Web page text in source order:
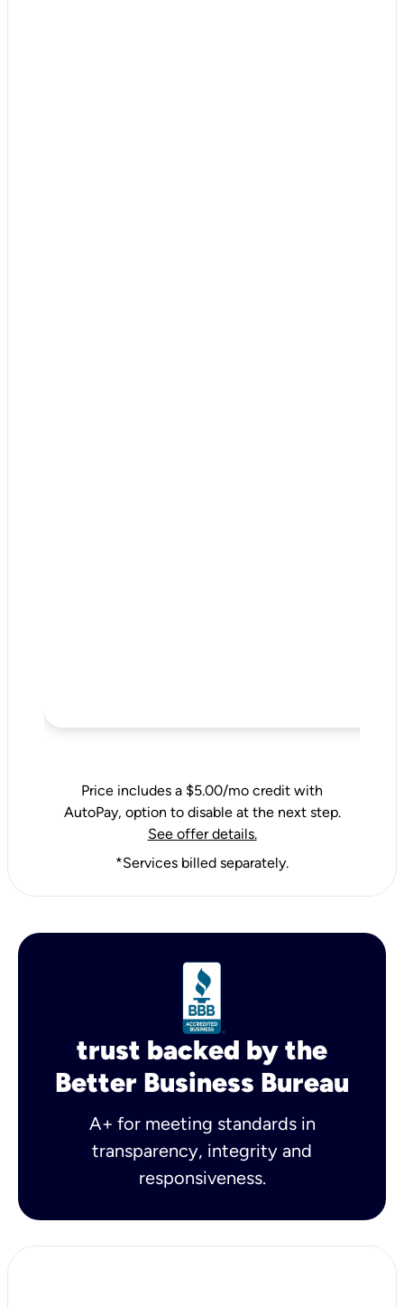
Price includes a $5.00/mo credit with
AutoPay, option to disable at the next step.
See offer details.
*Services billed separately.
trust backed by the
Better Business Bureau
A+ for meeting standards in
transparency, integrity and
responsiveness.